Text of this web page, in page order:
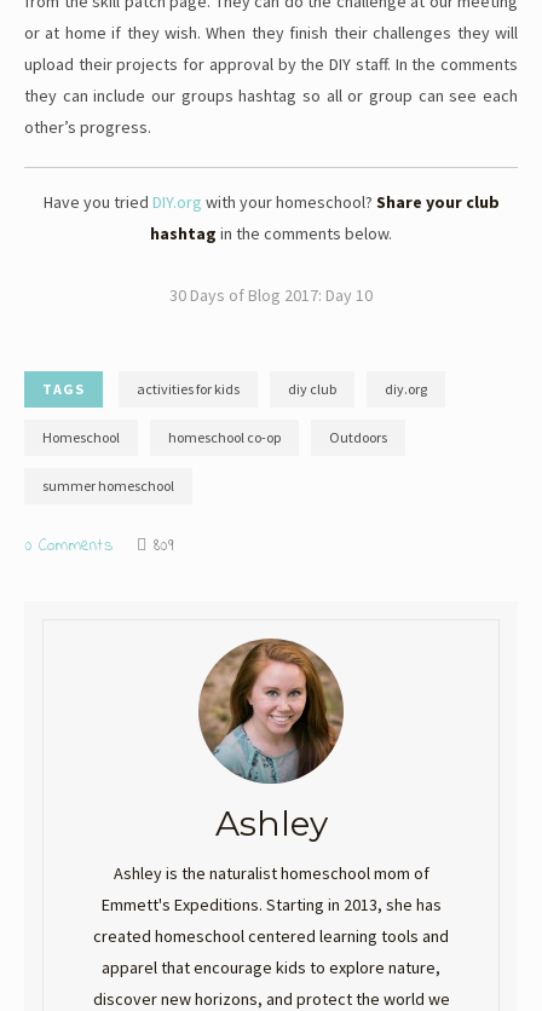
or at home if they wish. When they finish their challenges they will
upload their projects for approval by the DIY staff. In the comments
they can include our groups hashtag so all or group can see each
other’s progress.
Have you tried DIY.org with your homeschool? Share your club
hashtag in the comments below.
30 Days of Blog 2017: Day 10
TAGS activities for kids diy club diy.org
Homeschool homeschool co-op Outdoors
summer homeschool
0 Comments 809
Ashley
Ashley is the naturalist homeschool mom of
Emmett's Expeditions. Starting in 2013, she has
created homeschool centered learning tools and
apparel that encourage kids to explore nature,
discover new horizons, and protect the world we